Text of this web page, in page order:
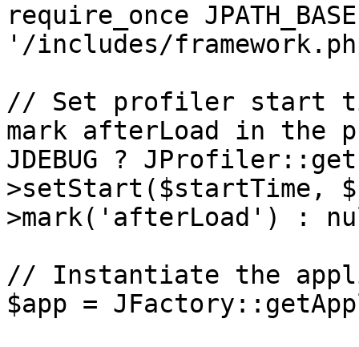
require_once
'/includes/
// Set profiler start
mark afterLoad in the
JDEBUG ?
>setStart($startTime,
>mark('afterLoad') :
// Instantiate the
$app =